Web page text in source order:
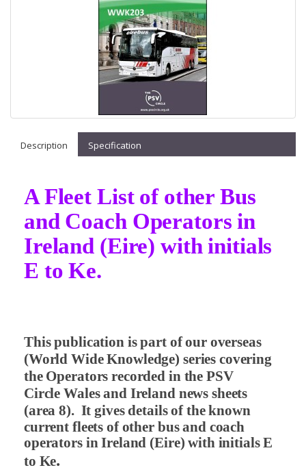
Description Specification
A Fleet List of other Bus
and Coach Operators in
Ireland (Eire) with initials
E to Ke.
This publication is part of our overseas
(World Wide Knowledge) series covering
the Operators recorded in the PSV
Circle Wales and Ireland news sheets
(area 8). It gives details of the known
current fleets of other bus and coach
operators in Ireland (Eire) with initials E
to Ke.